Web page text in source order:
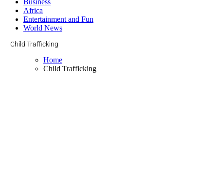
Africa
Entertainment and Fun
World News
Child Trafficking
Home
Child Trafficking